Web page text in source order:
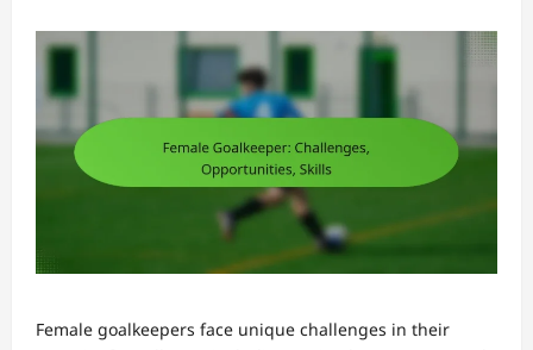
Female goalkeepers face unique challenges in their